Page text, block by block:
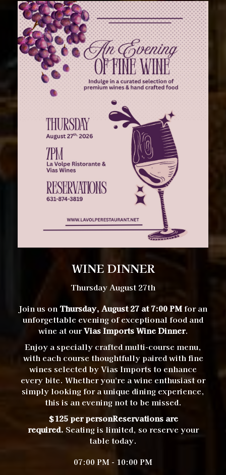
WINE DINNER
Thursday August 27th
Join us on Thursday, August 27 at 7:00 PM for an
unforgettable evening of exceptional food and
wine at ourVias Imports Wine Dinner.
Enjoy a specially crafted multi-course menu,
with each course thoughtfully paired with fine
wines selected by Vias Imports to enhance
every bite. Whether you're a wine enthusiast or
simply looking for a unique dining experience,
this is an evening not to be missed.
$125 per personReservations are
required. Seating is limited, so reserve your
table today.
07:00 PM - 10:00 PM